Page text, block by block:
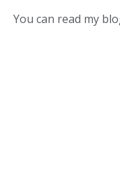
You can read my